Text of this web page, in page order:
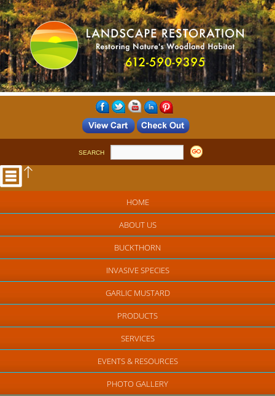
SEARCH
HOME
ABOUT US
BUCKTHORN
INVASIVE SPECIES
GARLIC MUSTARD
PRODUCTS
SERVICES
EVENTS & RESOURCES
PHOTO GALLERY